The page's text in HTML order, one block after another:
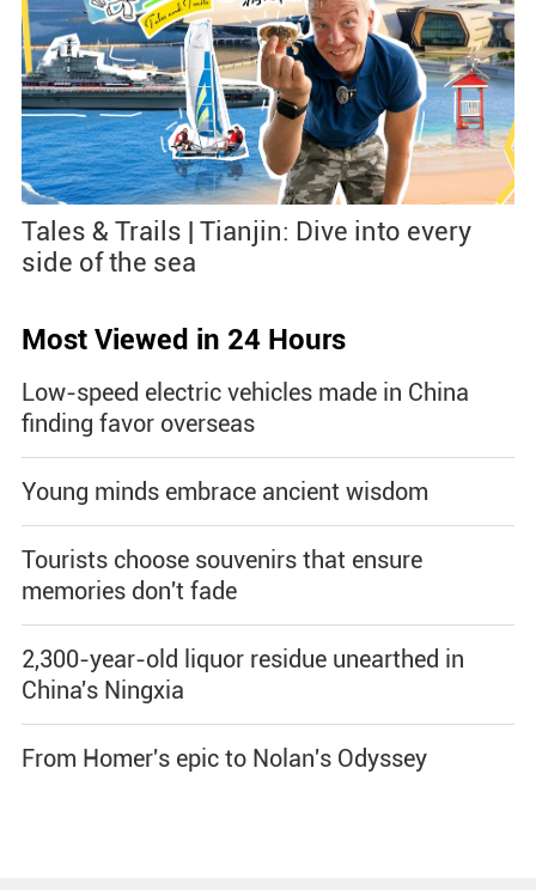
Tales & Trails | Tianjin: Dive into every
side of the sea
Most Viewed in 24 Hours
Low-speed electric vehicles made in China
finding favor overseas
Young minds embrace ancient wisdom
Tourists choose souvenirs that ensure
memories don't fade
2,300-year-old liquor residue unearthed in
China's Ningxia
From Homer's epic to Nolan's Odyssey